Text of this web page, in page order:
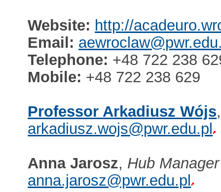
Website: http://
Email:
Telephone: +48 722 238
Mobile: +48 722 238 629
Professor Arkadiusz Wójs
arkadiusz.wojs@pwr.edu.pl
Anna Jarosz, Hub Manager
anna.jarosz@pwr.edu.pl